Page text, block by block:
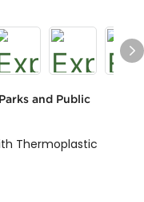
and Public
Thermoplastic